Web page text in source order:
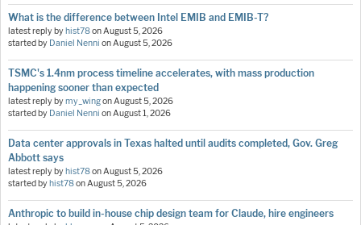
What is the difference between Intel EMIB and EMIB-T?
latest reply by hist78onAugust 5, 2026
started by Daniel Nenni onAugust 5, 2026
TSMC's 1.4nm process timeline accelerates, with mass production
happening sooner than expected
latest reply bymy_wingonAugust 5, 2026
started by Daniel Nenni onAugust 1, 2026
Data center approvals in Texas halted until audits completed, Gov. Greg
Abbott says
latest reply by hist78onAugust 5, 2026
started by hist78onAugust 5, 2026
Anthropic to build in-house chip design team for Claude, hire engineers